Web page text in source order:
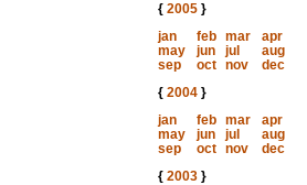
{ 2005}
jan
feb mar
apr
may
jun jul
aug
sep
oct nov
dec
{ 2004}
jan
feb mar
apr
may
jun jul
aug
sep
oct nov
dec
{ 2003}